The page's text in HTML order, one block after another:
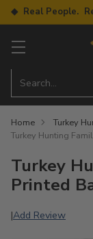
◆ Real People.
Search…
Home
Turkey
Turkey Hunting
Turkey
Printed
|Add Review